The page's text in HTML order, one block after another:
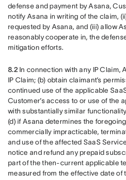
defense and payment by Asana,
notify Asana in writing of the claim,
requested by Asana, and (iii) allow
reasonably cooperate in, the
mitigation efforts.
8.2 In connection with any IP Claim,
IP Claim; (b) obtain claimant’s
continued use of the applicable
Customer’s access to or use of the
with substantially similar
(d) if Asana determines the
commercially impracticable,
and use of the affected SaaS
notice and refund any prepaid
part of the then-current applicable
measured from the effective date of